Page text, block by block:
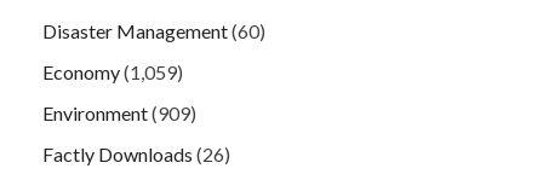
Disaster Management(60)
Economy(1,059)
Environment(909)
Factly Downloads (26)